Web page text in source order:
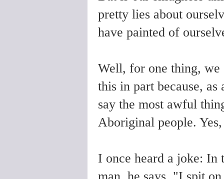
pretty lies about
have painted of
Well, for one thing, we
this in part because,
say the most awful
Aboriginal people.
I once heard a joke: In